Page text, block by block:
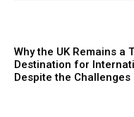
Why the UK Remains a
Destination for
Despite the